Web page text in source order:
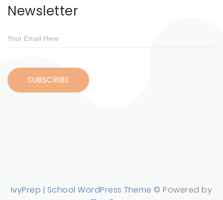
Newsletter
IvyPrep | School WordPress Theme © Powered by